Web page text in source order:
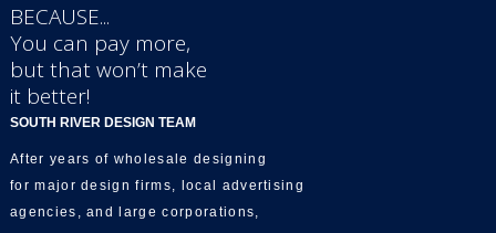
BECAUSE...
You can pay more,
but that won’t make
it better!
SOUTH RIVER DESIGN TEAM
After years of wholesale designing
for major design firms, local advertising
agencies, and large corporations,